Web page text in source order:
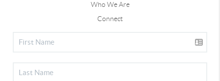
Who We Are
Connect